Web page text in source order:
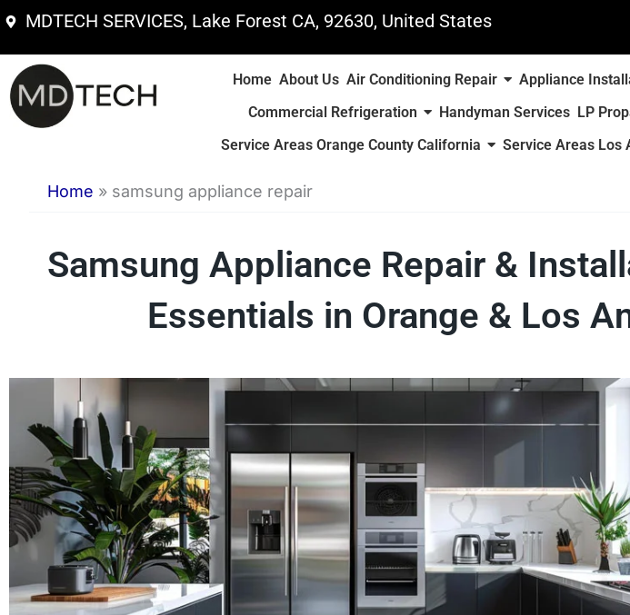
Skip
content
MDTECH SERVICES, Lake Forest CA, 92630, United States
Home About Us Air Conditioning Repair Appliance
Commercial Refrigeration
Handyman Services LP
Service Areas Orange County California
Service Areas Los
Home » samsung appliance repair
Samsung Appliance Repair &
Essentials in Orange & Los